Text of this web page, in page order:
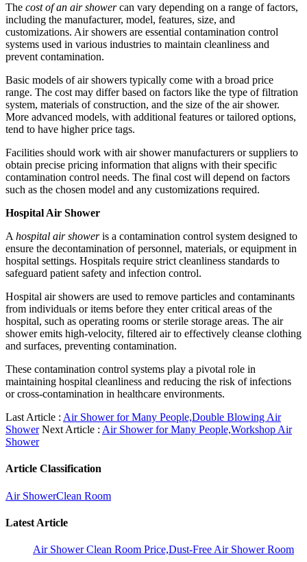
The cost of an air showercan vary depending on a range of factors,
including the manufacturer, model, features, size, and
customizations. Air showers are essential contamination control
systems used in various industries to maintain cleanliness and
prevent contamination.
Basic models of air showers typically come with a broad price
range. The cost may differ based on factors like the type of filtration
system, materials of construction, and the size of the air shower.
More advanced models, with additional features or tailored options,
tend to have higher price tags.
Facilities should work with air shower manufacturers or suppliers to
obtain precise pricing information that aligns with their specific
contamination control needs. The final cost will depend on factors
such as the chosen model and any customizations required.
Hospital Air Shower
A hospital air showeris a contamination control system designed to
ensure the decontamination of personnel, materials, or equipment in
hospital settings. Hospitals require strict cleanliness standards to
safeguard patient safety and infection control.
Hospital air showers are used to remove particles and contaminants
from individuals or items before they enter critical areas of the
hospital, such as operating rooms or sterile storage areas. The air
shower emits high-velocity, filtered air to effectively cleanse clothing
and surfaces, preventing contamination.
These contamination control systems play a pivotal role in
maintaining hospital cleanliness and reducing the risk of infections
or cross-contamination in healthcare environments.
Last Article : Air Shower for Many People,Double Blowing Air
Shower Next Article : Air Shower for Many People,Workshop Air
Shower
Article Classification
Air ShowerClean Room
Latest Article
Air Shower Clean Room Price,Dust-Free Air Shower Room